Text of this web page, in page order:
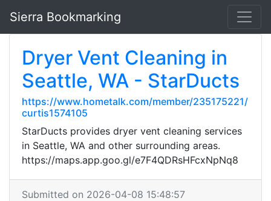
Sierra Bookmarking
Dryer Vent Cleaning in
Seattle, WA - StarDucts
https://www.hometalk.com/member/235175221/
curtis1574105
StarDucts provides dryer vent cleaning services
in Seattle, WA and other surrounding areas.
https://maps.app.goo.gl/e7F4QDRsHFcxNpNq8
Submitted on 2026-04-08 15:48:57